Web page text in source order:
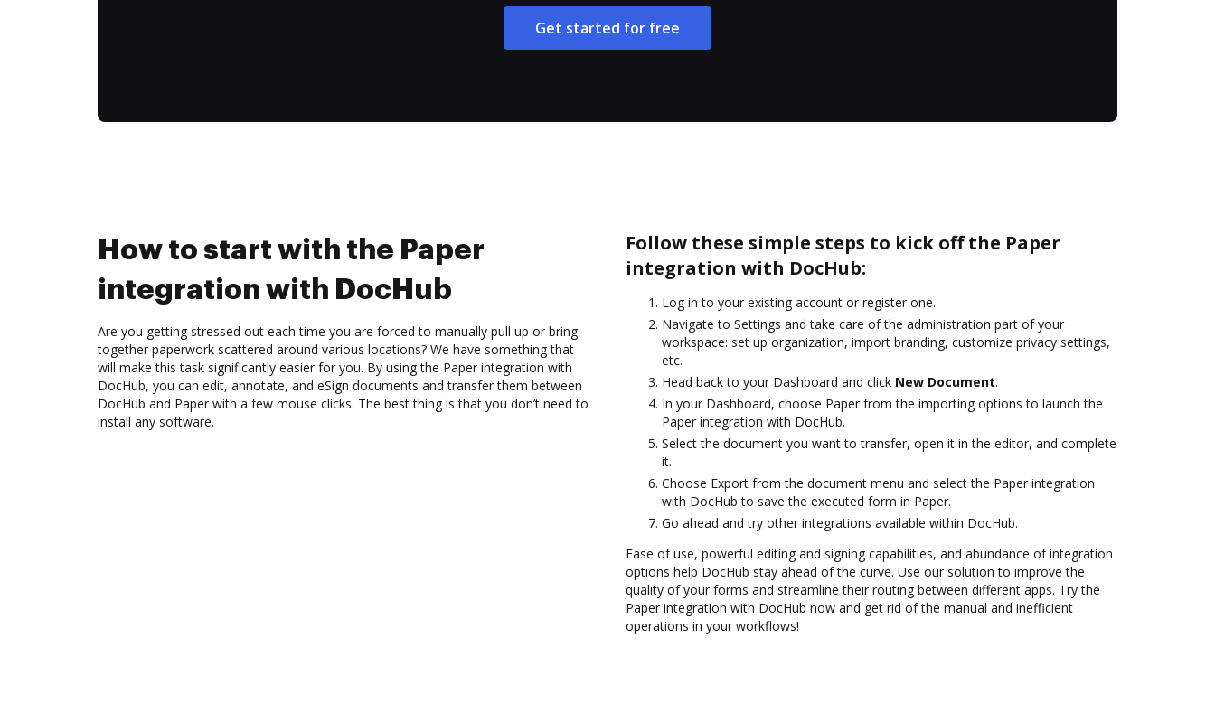
Get started for free
How to start with the Paper
integration with DocHub
Are you getting stressed out each time you are forced to manually pull up or bring
together paperwork scattered around various locations? We have something that
will make this task significantly easier for you. By using the Paper integration with
DocHub, you can edit, annotate, and eSign documents and transfer them between
DocHub and Paper with a few mouse clicks. The best thing is that you don’t need to
install any software.
Follow these simple steps to kick off the Paper
integration with DocHub:
Log in to your existing account or register one.
Navigate to Settings and take care of the administration part of your
workspace: set up organization, import branding, customize privacy settings,
etc.
Head back to your Dashboard and click New Document.
In your Dashboard, choose Paper from the importing options to launch the
Paper integration with DocHub.
Select the document you want to transfer, open it in the editor, and complete
it.
Choose Export from the document menu and select the Paper integration
with DocHub to save the executed form in Paper.
Go ahead and try other integrations available within DocHub.
Ease of use, powerful editing and signing capabilities, and abundance of integration
options help DocHub stay ahead of the curve. Use our solution to improve the
quality of your forms and streamline their routing between different apps. Try the
Paper integration with DocHub now and get rid of the manual and inefficient
operations in your workflows!